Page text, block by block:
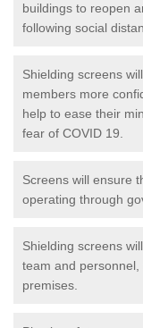
buildings to reopen
following social
Shielding screens
members more
help to ease their
fear of COVID 19.
Screens will ensure
operating through
Shielding screens
team and
premises.